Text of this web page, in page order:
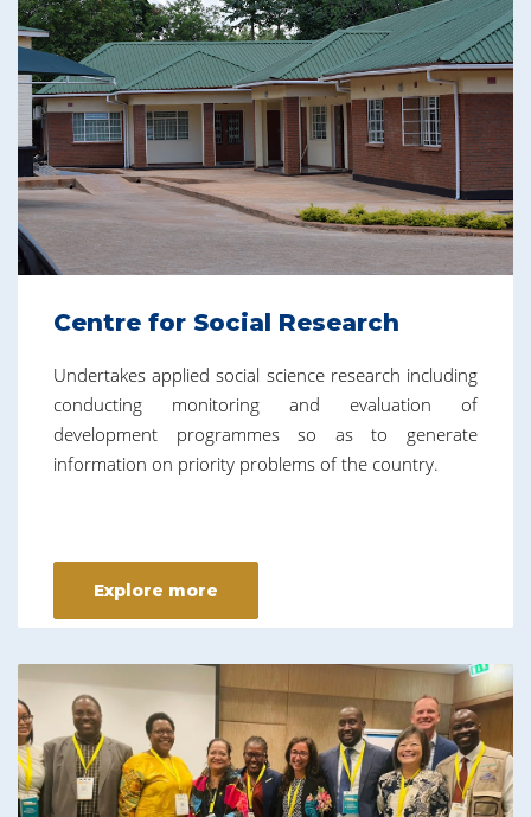
Centre for Social Research
Undertakes applied social science research including
conducting monitoring and evaluation of
development programmes so as to generate
information on priority problems of the country.
Explore more